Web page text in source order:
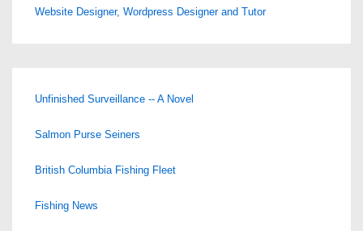
Website Designer, Wordpress Designer and Tutor
Unfinished Surveillance -- A Novel
Salmon Purse Seiners
British Columbia Fishing Fleet
Fishing News